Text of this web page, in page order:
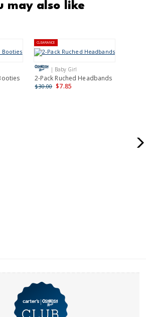
may also like
CLEARANCE
| Baby Girl
2-Pack Ruched Headbands
$30.00 $7.85